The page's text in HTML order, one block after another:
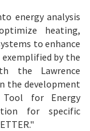
energy analysis
heating,
to enhance
exemplified by the
the Lawrence
the development
for Energy
for specific